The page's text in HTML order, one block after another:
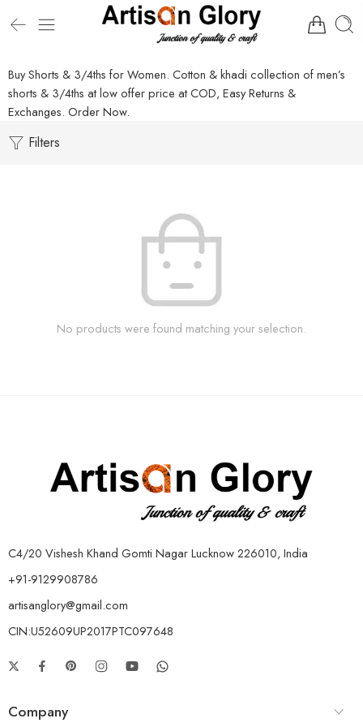
Buy Shorts & 3/4ths for Women. Cotton & khadi collection of men’s
shorts & 3/4ths at low offer price at COD, Easy Returns &
Exchanges. Order Now.
Filters
No products were found matching your selection.
C4/20 Vishesh Khand Gomti Nagar Lucknow 226010, India
+91-9129908786
artisanglory@gmail.com
CIN:U52609UP2017PTC097648
Company